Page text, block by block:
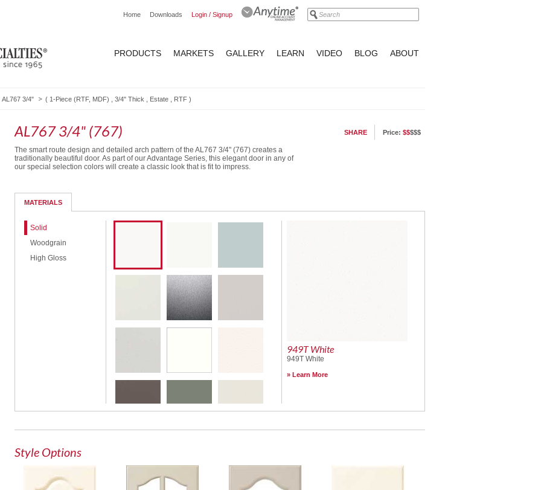
Home Downloads Login / Signup
PRODUCTS MARKETS GALLERY LEARN VIDEO BLOG ABOUT
AL767 3/4" ( 1-Piece (RTF, MDF) 3/4" Thick Estate RTF )
Routed Drawer Front
AL767 3/4" (767)
The smart route design and detailed arch pattern of the AL767 3/4" (767) creates a
traditionally beautiful door. As part of our Advantage Series, this elegant door in any of
our special selection colors will create a classic look that is fit to impress.
SHARE Price: $$$$$
MATERIALS
Solid
Woodgrain
High Gloss
949T White
949T White
Learn More
Style Options